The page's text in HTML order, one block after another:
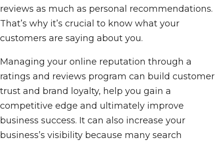
reviews as much as personal recommendations.
That’s why it’s crucial to know what your
customers are saying about you.
Managing your online reputation through a
ratings and reviews program can build customer
trust and brand loyalty, help you gain a
competitive edge and ultimately improve
business success. It can also increase your
business’s visibility because many search